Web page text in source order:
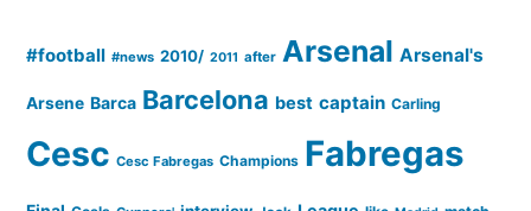
#football #news 2010/ 2011 after Arsenal Arsenal's
Arsene Barca Barcelona best captain Carling
Cesc Cesc Fabregas Champions Fabregas